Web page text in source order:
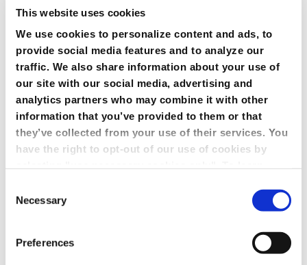
This website uses cookies
We use cookies to personalize content and ads, to
provide social media features and to analyze our
traffic. We also share information about your use of
our site with our social media, advertising and
analytics partners who may combine it with other
information that you’ve provided to them or that
they’ve collected from your use of their services. You
have the right to opt-out of our use of cookies by
Policy.
Selection
Necessary
Preferences
Marketing
Reach your ideal audience. Create bespoke,
metrics you need to meet your KPIs, and analyze the
Learn More